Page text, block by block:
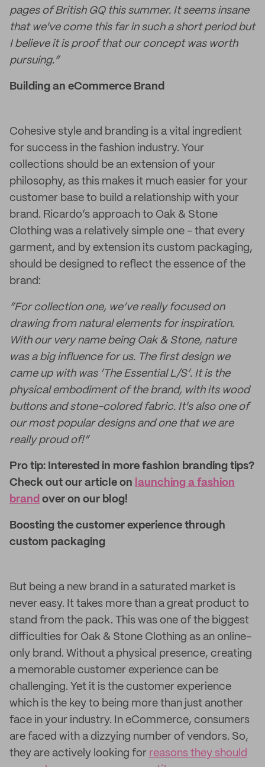
pages of British GQ this summer. It seems insane
that we've come this far in such a short period but
I believe it is proof that our concept was worth
pursuing.”
Building an eCommerce Brand
Cohesive style and branding is a vital ingredient
for success in the fashion industry. Your
collections should be an extension of your
philosophy, as this makes it much easier for your
customer base to build a relationship with your
brand. Ricardo’s approach to Oak & Stone
Clothing was a relatively simple one - that every
garment, and by extension its custom packaging,
should be designed to reflect the essence of the
brand:
“For collection one, we’ve really focused on
drawing from natural elements for inspiration.
With our very name being Oak & Stone, nature
was a big influence for us. The first design we
came up with was ‘The Essential L/S’. It is the
physical embodiment of the brand, with its wood
buttons and stone-colored fabric. It's also one of
our most popular designs and one that we are
really proud of!”
Pro tip: Interested in more fashion branding tips?
Check out our article on launching a fashion
brand over on our blog!
Boosting the customer experience through
custom packaging
But being a new brand in a saturated market is
never easy. It takes more than a great product to
stand from the pack. This was one of the biggest
difficulties for Oak & Stone Clothing as an online-
only brand. Without a physical presence, creating
a memorable customer experience can be
challenging. Yet it is the customer experience
which is the key to being more than just another
face in your industry. In eCommerce, consumers
are faced with a dizzying number of vendors. So,
they are actively looking for reasons they should